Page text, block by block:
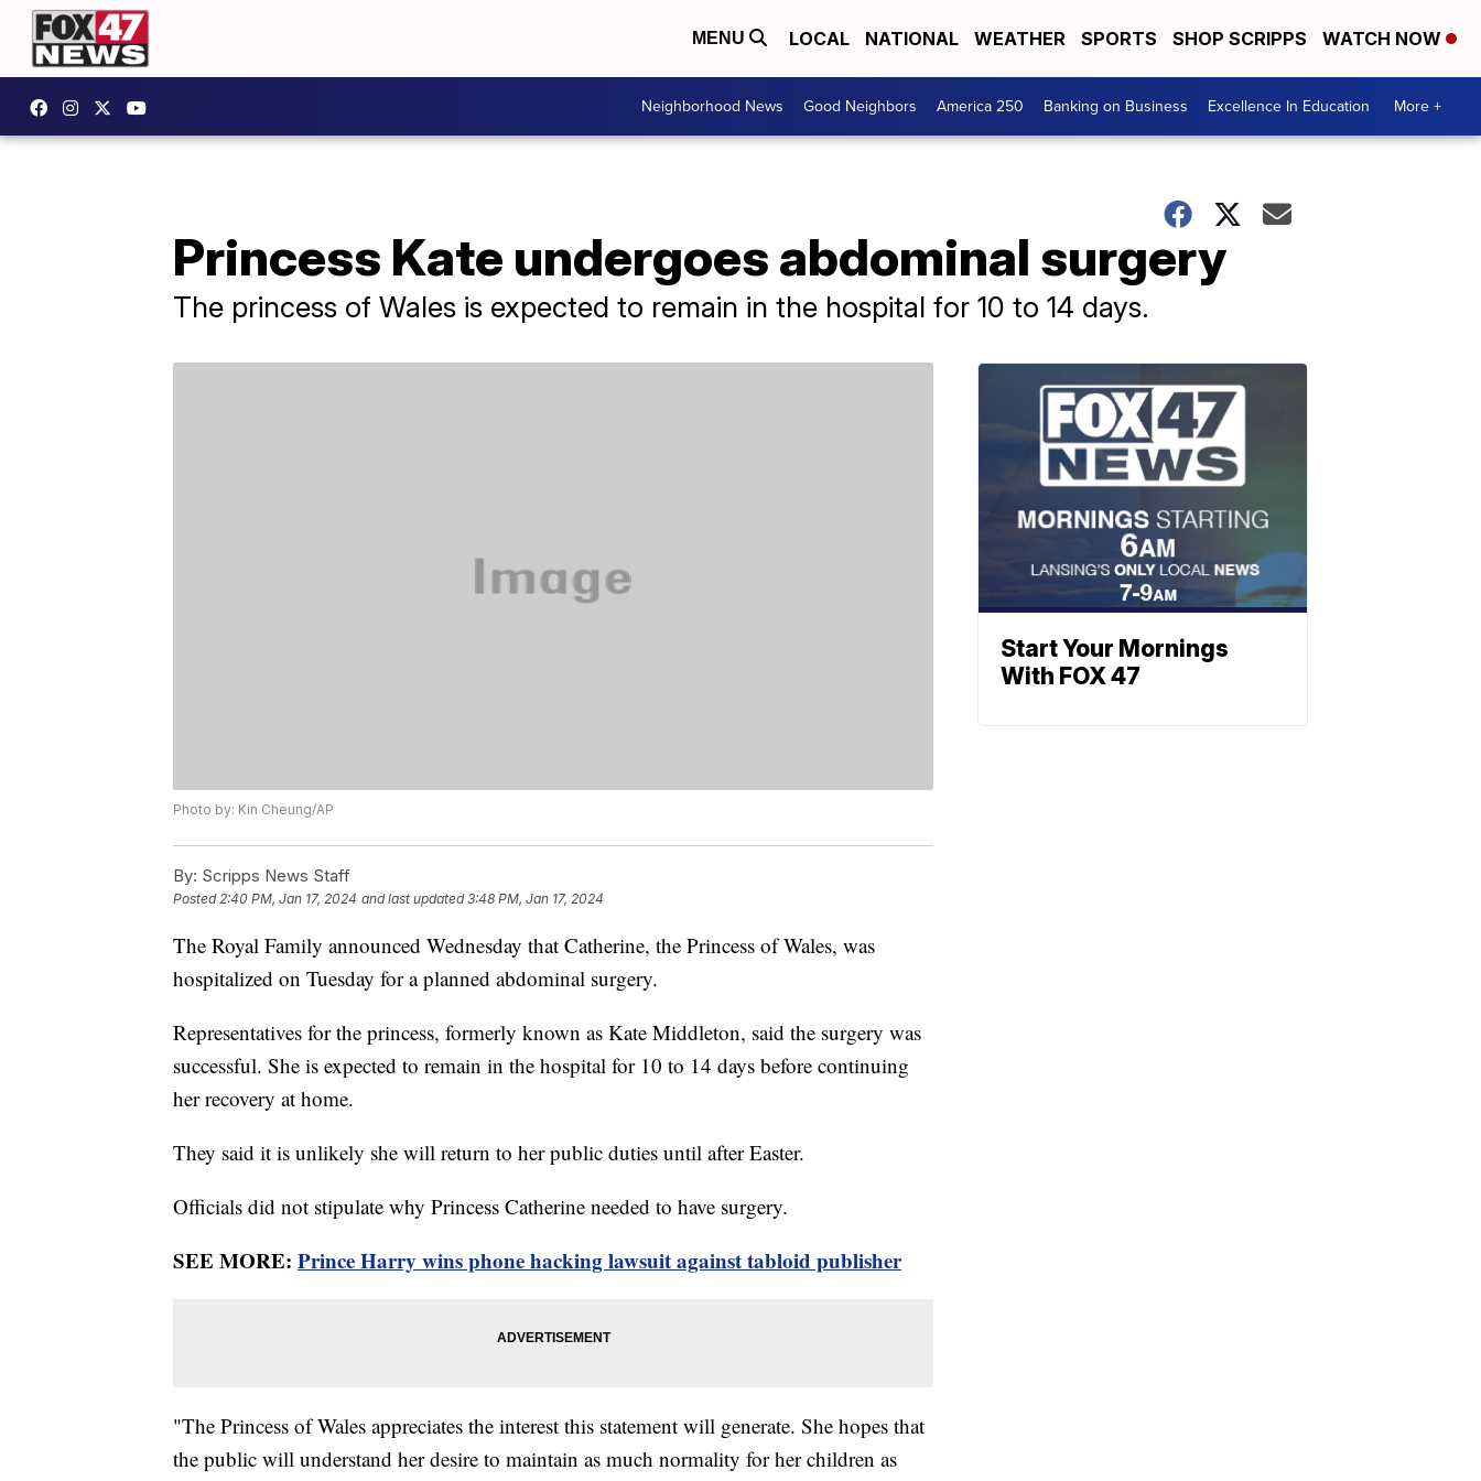
MENU LOCAL NATIONAL WEATHER SPORTS SHOP SCRIPPS WATCH NOW
Neighborhood News Good Neighbors America 250 Banking on Business Excellence In Education More +
Princess Kate undergoes abdominal surgery
The princess of Wales is expected to remain in the hospital for 10 to 14 days.
Photo by: Kin Cheung/AP
By: Scripps News Staff
Posted2:40 PM, Jan 17, 2024 and last updated 3:48 PM, Jan 17, 2024
The Royal Family announced Wednesday that Catherine, the Princess of Wales, was
hospitalized on Tuesday for a planned abdominal surgery.
Representatives for the princess, formerly known as Kate Middleton, said the surgery was
successful. She is expected to remain in the hospital for 10 to 14 days before continuing
her recovery at home.
They said it is unlikely she will return to her public duties until after Easter.
Officials did not stipulate why Princess Catherine needed to have surgery.
SEE MORE: Prince Harry wins phone hacking lawsuit against tabloid publisher
"The Princess of Wales appreciates the interest this statement will generate. She hopes that
the public will understand her desire to maintain as much normality for her children as
Start Your Mornings
With FOX 47